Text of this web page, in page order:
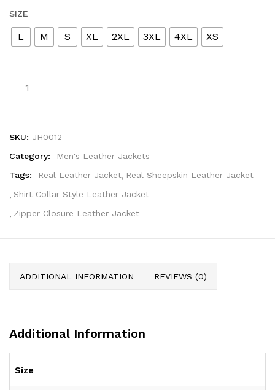
SIZE
L M S XL 2XL 3XL 4XL XS
SKU: JH0012
Category:
Men's Leather Jackets
Tags:
Real Leather Jacket Real Sheepskin Leather Jacket
Shirt Collar Style Leather Jacket
Zipper Closure Leather Jacket
ADDITIONAL INFORMATION REVIEWS (0)
Additional Information
Size